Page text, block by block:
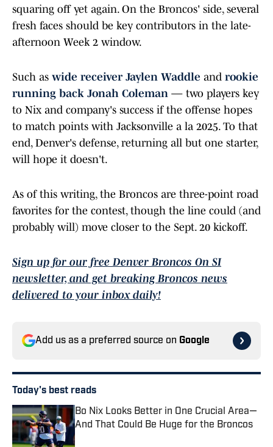
squaring off yet again. On the Broncos' side, several
fresh faces should be key contributors in the late-
afternoon Week 2 window.
Such as wide receiver Jaylen Waddle and rookie
running back Jonah Coleman — two players key
to Nix and company's success if the offense hopes
to match points with Jacksonville a la 2025. To that
end, Denver's defense, returning all but one starter,
will hope it doesn't.
As of this writing, the Broncos are three-point road
favorites for the contest, though the line could (and
probably will) move closer to the Sept. 20 kickoff.
Sign up for our free Denver Broncos On SI
newsletter, and get breaking Broncos news
delivered to your inbox daily!
Add us as a preferred source on Google
Today's best reads
Bo Nix Looks Better in One Crucial Area—
And That Could Be Huge for the Broncos
Published by on Invalid Date